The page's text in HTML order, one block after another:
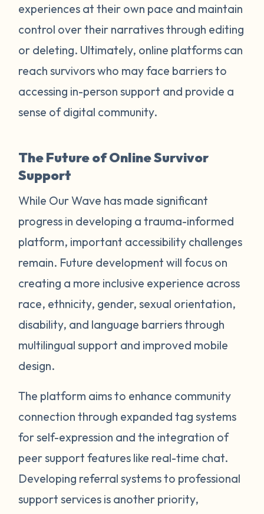
experiences at their own pace and maintain
control over their narratives through editing
or deleting. Ultimately, online platforms can
reach survivors who may face barriers to
accessing in-person support and provide a
sense of digital community.
The Future of Online Survivor
Support
While Our Wave has made significant
progress in developing a trauma-informed
platform, important accessibility challenges
remain. Future development will focus on
creating a more inclusive experience across
race, ethnicity, gender, sexual orientation,
disability, and language barriers through
multilingual support and improved mobile
design.
The platform aims to enhance community
connection through expanded tag systems
for self-expression and the integration of
peer support features like real-time chat.
Developing referral systems to professional
support services is another priority,